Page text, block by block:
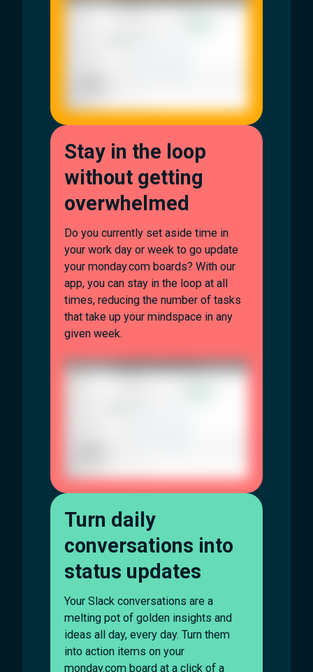
Stay in the loop
without getting
overwhelmed
Do you currently set aside time in
your work day or week to go update
your monday.com boards? With our
app, you can stay in the loop at all
times, reducing the number of tasks
that take up your mindspace in any
given week.
Turn daily
conversations into
status updates
Your Slack conversations are a
melting pot of golden insights and
ideas all day, every day. Turn them
into action items on your
monday.com board at a click of a